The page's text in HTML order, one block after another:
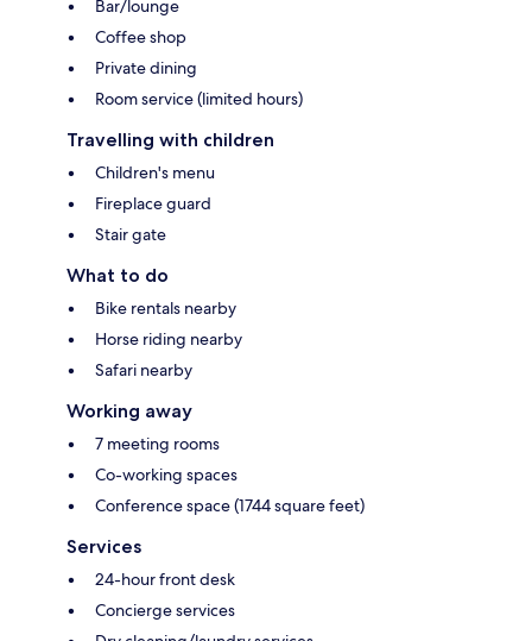
Bar/lounge
Coffee shop
Private dining
Room service (limited hours)
Travelling with children
Children's menu
Fireplace guard
Stair gate
What to do
Bike rentals nearby
Horse riding nearby
Safari nearby
Working away
7 meeting rooms
Co-working spaces
Conference space (1744 square feet)
Services
24-hour front desk
Concierge services